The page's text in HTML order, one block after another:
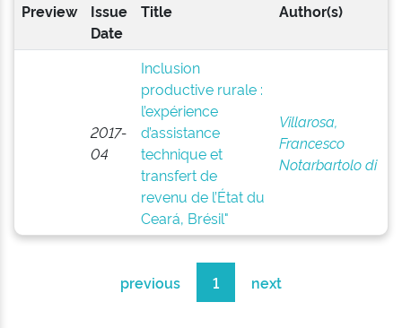
Preview
Issue
Date
Title Author(s)
2017-
04
Inclusion
productive rurale :
l’expérience
d’assistance
technique et
transfert de
revenu de l’État du
Ceará, Brésil"
Villarosa,
Francesco
Notarbartolo di
previous 1 next